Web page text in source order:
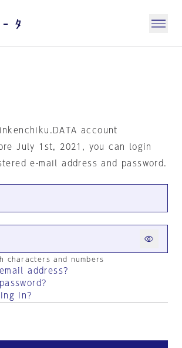
account
July 1st, 2021, you can login
e-mail address and password.
characters and numbers
address?
in?